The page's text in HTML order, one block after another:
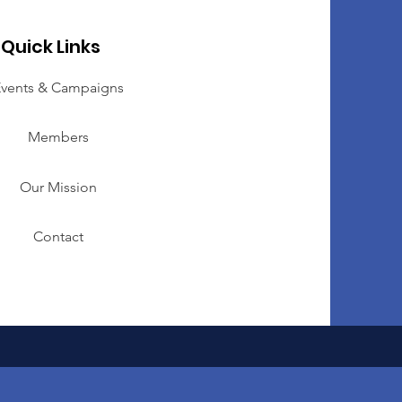
Quick Links
& Campaigns
Members
Our Mission
Contact